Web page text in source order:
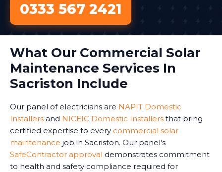
0333 567 2421
What Our Commercial Solar
Maintenance Services In
Sacriston Include
Our panel of electricians are NAPIT Domestic
Installers and NICEIC Domestic Installers that bring
certified expertise to every commercial solar
maintenance job in Sacriston. Our panel's
SafeContractor approval demonstrates commitment
to health and safety compliance required for